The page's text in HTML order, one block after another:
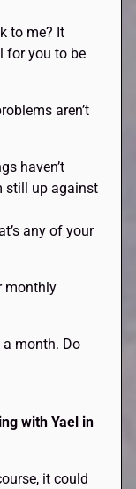
to me? It
for you to be
aren’t
haven’t
still up against
any of your
monthly
a month. Do
withYael in
it could